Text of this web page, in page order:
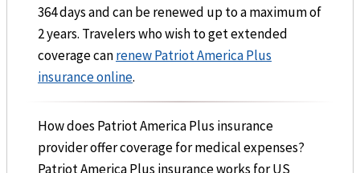
364 days and can be renewed up to a maximum of
2 years. Travelers who wish to get extended
coverage canrenew Patriot America Plus
insurance online.
How does Patriot America Plus insurance
provider offer coverage for medical expenses?
Patriot America Plus insurance works for US